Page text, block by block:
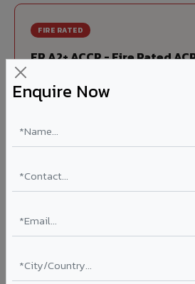
Enquire Now
FIRE RATED
FR A2+ ACCP - Fire Rated
India's first Thomas Bell-Wright
combustible Aluminium Corrugated
Ideal for:
hospitals, airports, petrol pumps,
Learn More ?